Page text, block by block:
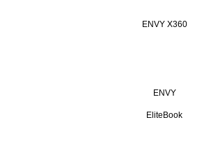
ENVY X360
ENVY
EliteBook